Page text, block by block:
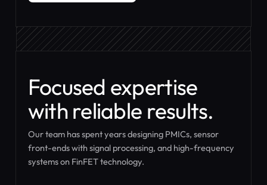
Focused expertise
with reliable results.
Our team has spent years designing PMICs, sensor
front-ends with signal processing, and high-frequency
systems on FinFET technology.